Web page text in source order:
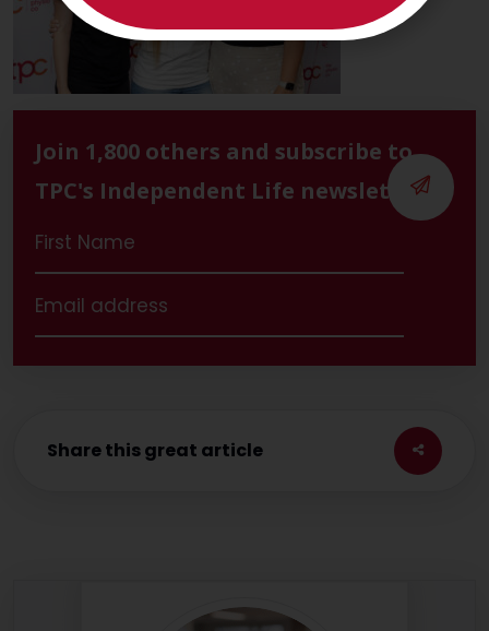
Join 1,800 others and subscribe to
TPC's Independent Life newsletter
Share this great article